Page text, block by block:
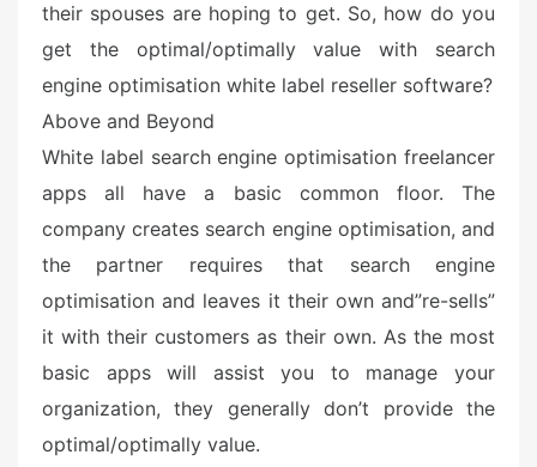
their spouses are hoping to get. So, how do you
get the optimal/optimally value with search
engine optimisation white label reseller software?
Above and Beyond
White label search engine optimisation freelancer
apps all have a basic common floor. The
company creates search engine optimisation, and
the partner requires that search engine
optimisation and leaves it their own and”re-sells”
it with their customers as their own. As the most
basic apps will assist you to manage your
organization, they generally don’t provide the
optimal/optimally value.